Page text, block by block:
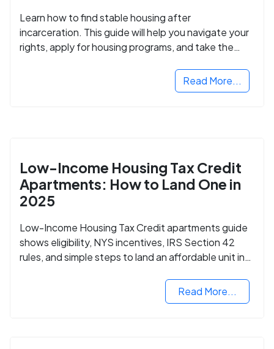
Learn how to find stable housing after
incarceration. This guide will help you navigate your
rights, apply for housing programs, and take the
Read More...
Low-Income Housing Tax Credit
Apartments: How to Land One in
2025
Low-Income Housing Tax Credit apartments guide
shows eligibility, NYS incentives, IRS Section 42
rules, and simple steps to land an affordable unit in
Read More...